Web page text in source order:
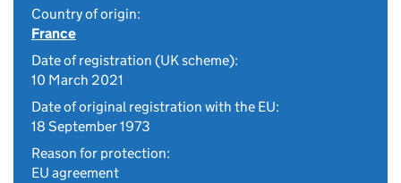
Country of origin:
France
Date of registration (UK scheme):
10 March 2021
Date of original registration with the EU:
18 September 1973
Reason for protection:
EU agreement